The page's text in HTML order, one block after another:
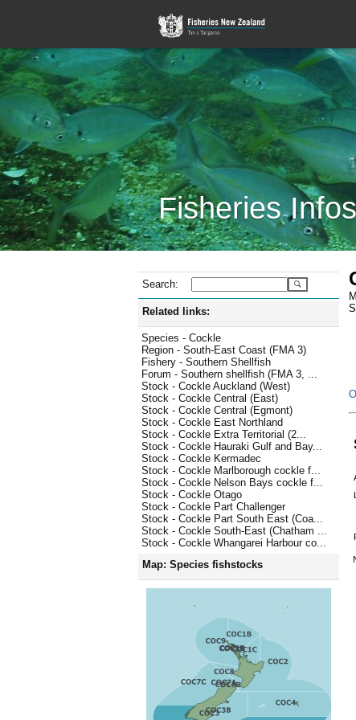
Fisheries
Search:
Related links:
Species - Cockle
Region - South-East Coast (FMA 3)
Fishery - Southern Shellfish
Forum - Southern shellfish (FMA 3, ...
Stock - Cockle Auckland (West)
Stock - Cockle Central (East)
Stock - Cockle Central (Egmont)
Stock - Cockle East Northland
Stock - Cockle Extra Territorial (2...
Stock - Cockle Hauraki Gulf and Bay...
Stock - Cockle Kermadec
Stock - Cockle Marlborough cockle f...
Stock - Cockle Nelson Bays cockle f...
Stock - Cockle Otago
Stock - Cockle Part Challenger
Stock - Cockle Part South East (Coa...
Stock - Cockle South-East (Chatham ...
Stock - Cockle Whangarei Harbour co...
Map: Species fishstocks